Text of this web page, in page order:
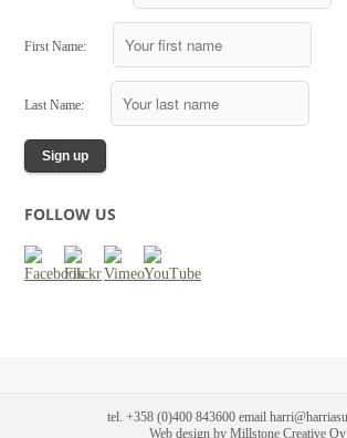
First Name:
Last Name:
FOLLOW US
tel. +358 (0)400 843600 email
Web design by Millstone Creative Oy